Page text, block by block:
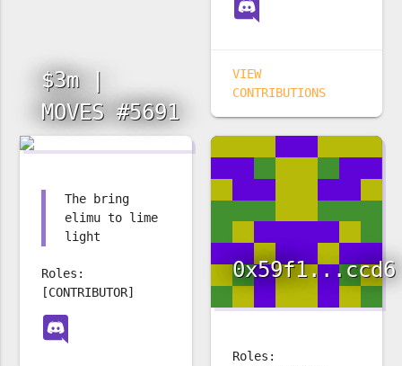
VIEW
CONTRIBUTIONS
$3m |
MOVES #5691
The bring
elimu to lime
light
Roles:
[CONTRIBUTOR]
0x59f1...ccd6
Roles: